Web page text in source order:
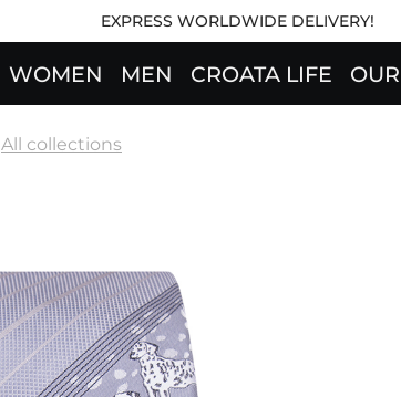
EXPRESS WORLDWIDE DELIVERY!
WOMEN MEN CROATA LIFE
All collections